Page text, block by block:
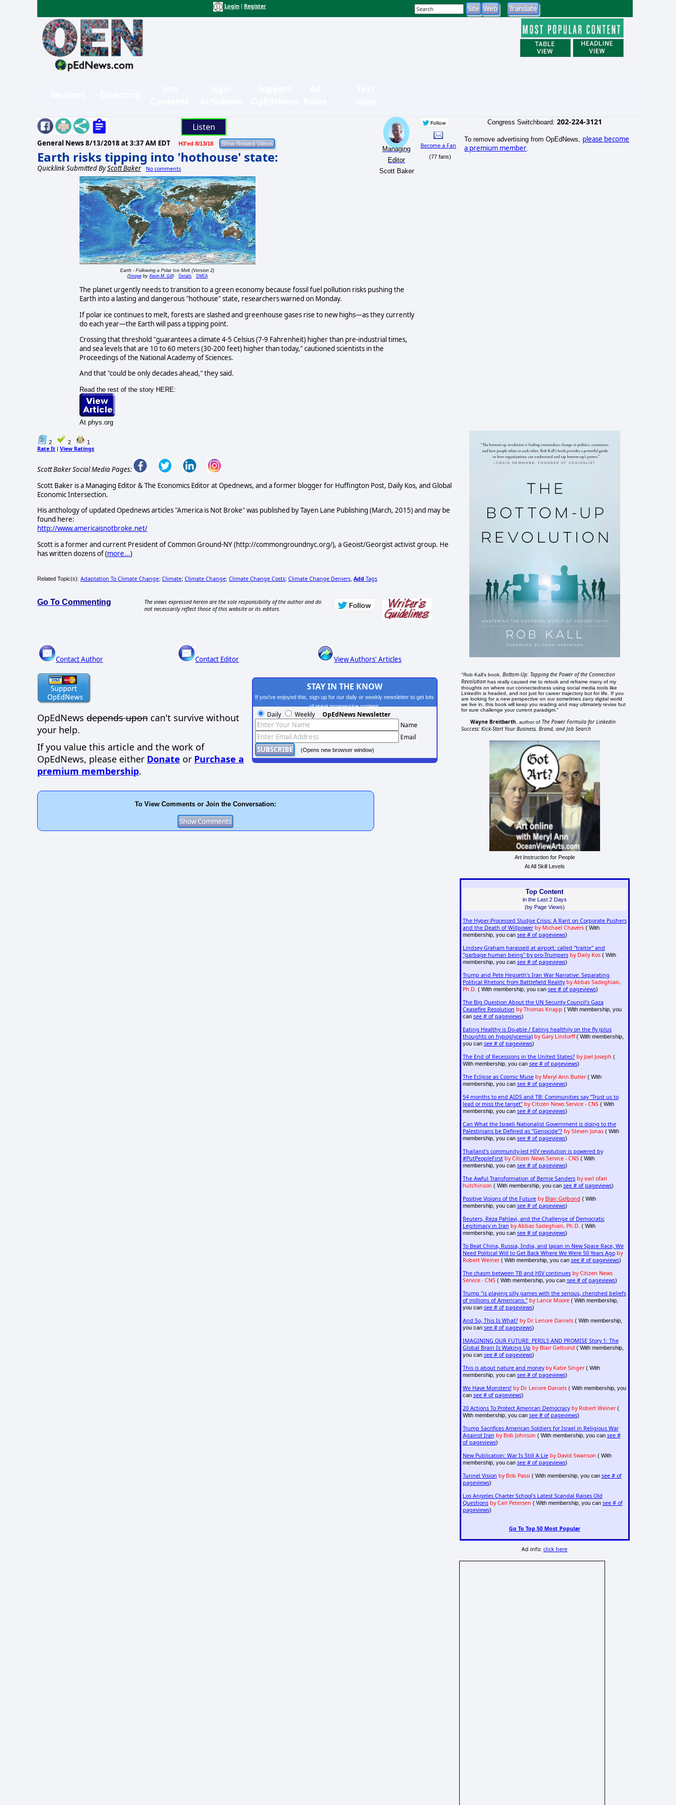
Login Register
Listen
General News 8/13/2018 at 3:37 AM EDT H3'ed 8/13/18
Earth risks tipping into 'hothouse' state:
Quicklink Submitted ByScott Baker No comments
Managing
Editor
Scott Baker
Become a Fan
(77 fans)
Earth - Following a Polar Ice Melt (Version 2)
(Imageby Kevin M. Gill) Details DMCA
The planet urgently needs to transition to a green economy because fossil fuel pollution risks pushing the
Earth into a lasting and dangerous "hothouse" state, researchers warned on Monday.
If polar ice continues to melt, forests are slashed and greenhouse gases rise to new highs—as they currently
do each year—the Earth will pass a tipping point.
Crossing that threshold "guarantees a climate 4-5 Celsius (7-9 Fahrenheit) higher than pre-industrial times,
and sea levels that are 10 to 60 meters (30-200 feet) higher than today," cautioned scientists in the
Proceedings of the National Academy of Sciences.
And that "could be only decades ahead," they said.
Read the rest of the story HERE:
At phys.org
2 2 1
Rate It | View Ratings
Scott Baker Social Media Pages:
Scott Baker is a Managing Editor & The Economics Editor at Opednews, and a former blogger for Huffington Post, Daily Kos, and Global
Economic Intersection.
His anthology of updated Opednews articles "America is Not Broke" was published by Tayen Lane Publishing (March, 2015) and may be
found here:
http://www.americaisnotbroke.net/
Scott is a former and current President of Common Ground-NY (http://commongroundnyc.org/), a Geoist/Georgist activist group. He
has written dozens of (more...)
Related Topic(s): Adaptation To Climate Change; Climate; Climate Change; Climate Change Costs; Climate Change Deniers Add Tags
Go To Commenting
The views expressed herein are the sole responsibility of the author and do
not necessarily reflect those of this website or its editors.
Contact Author Contact Editor View Authors' Articles
OpEdNews depends upon can't survive without
your help.
If you value this article and the work of
OpEdNews, please either Donate or Purchase a
premium membership.
STAY IN THE KNOW
If you've enjoyed this, sign up for our daily or weekly newsletter to get lots
of great progressive content.
Daily Weekly OpEdNews Newsletter
Name
Email
(Opens new browser window)
To View Comments or Join the Conversation:
Congress Switchboard: 202-224-3121
To remove advertising from OpEdNews, please become
a premium member
"Rob Kall's book,Bottom-Up: Tapping the Power of the Connection
Revolution has really caused me to relook and reframe many of my
thoughts on where our connectedness using social media tools like
LinkedIn is headed, and not just for career trajectory but for life. If you
are looking for a new perspective on our sometimes zany digital world
we live in, this book will keep you reading and may ultimately revise but
for sure challenge your current paradigm."
Wayne Breitbarth , author of The Power Formula for Linkedin
Success: Kick-Start Your Business, Brand, and Job Search
Art Instruction for People
At All Skill Levels
Top Content
in the Last 2 Days
(by Page Views)
The Hyper-Processed Sludge Crisis: A Rant on Corporate Pushers
and the Death of Willpower by Michael Chavers( With
membership, you can see # of pageviews)
Lindsey Graham harassed at airport: called "traitor" and
"garbage human being" by pro-Trumpers by Daily Kos( With
membership, you can see # of pageviews)
Trump and Pete Hegseth's Iran War Narrative: Separating
Political Rhetoric from Battlefield Reality by Abbas Sadeghian,
Ph.D. ( With membership, you can see # of pageviews)
The Big Question About the UN Security Council's Gaza
Ceasefire Resolution by Thomas Knapp ( With membership, you
can see # of pageviews)
Eating Healthy is Do-able / Eating healthily on the fly (plus
thoughts on hypoglycemia) by Gary Lindorff( With membership,
you can see # of pageviews)
The End of Recessions in the United States? by Joel Joseph (
With membership, you can see # of pageviews)
The Eclipse as Cosmic Muse by Meryl Ann Butler( With
membership, you can see # of pageviews)
54 months to end AIDS and TB: Communities say "Trust us to
lead or miss the target" by Citizen News Service - CNS( With
membership, you can see # of pageviews)
Can What the Israeli Nationalist Government is doing to the
Palestinians be Defined as "Genocide"? by Steven Jonas( With
membership, you can see # of pageviews)
Thailand's community-led HIV revolution is powered by
#PutPeopleFirst by Citizen News Service - CNS( With
membership, you can see # of pageviews)
The Awful Transformation of Bernie Sanders by earl ofari
hutchinson ( With membership, you can see # of pageviews)
Positive Visions of the Future by Blair Gelbond ( With
membership, you can see # of pageviews)
Reuters, Reza Pahlavi, and the Challenge of Democratic
Legitimacy in Iran by Abbas Sadeghian, Ph.D. ( With
membership, you can see # of pageviews)
To Beat China, Russia, India, and Japan in New Space Race, We
Need Political Will to Get Back Where We Were 50 Years Ago by
Robert Weiner( With membership, you can see # of pageviews)
The chasm between TB and HIV continues by Citizen News
Service - CNS( With membership, you can see # of pageviews)
Trump "is playing silly games with the serious, cherished beliefs
of millions of Americans." by Lance Moore( With membership,
you can see # of pageviews)
And So, This Is What? by Dr. Lenore Daniels( With membership,
you can see # of pageviews)
IMAGINING OUR FUTURE: PERILS AND PROMISE Story 1: The
Global Brain Is Waking Up by Blair Gelbond ( With membership,
you can see # of pageviews)
This is about nature and money by Katie Singer( With
membership, you can see # of pageviews)
We Have Monsters! by Dr. Lenore Daniels( With membership, you
can see # of pageviews)
20 Actions To Protect American Democracy by Robert Weiner(
With membership, you can see # of pageviews)
Trump Sacrifices American Soldiers for Israel in Religious War
Against Iran by Bob Johnson ( With membership, you can see #
of pageviews)
New Publication: War Is Still A Lie by David Swanson ( With
membership, you can see # of pageviews)
Tunnel Vision by Bob Passi ( With membership, you can see # of
pageviews)
Los Angeles Charter School's Latest Scandal Raises Old
Questions by Carl Petersen ( With membership, you can see # of
pageviews)
Go To Top 50 Most Popular
Ad info:click here